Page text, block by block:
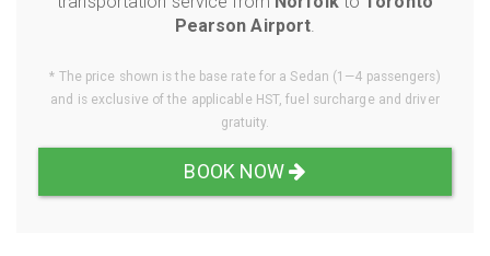
Pearson Airport.
* The price shown is the base rate for a Sedan (1—4 passengers)
and is exclusive of the applicable HST, fuel surcharge and driver
gratuity.
BOOK NOW